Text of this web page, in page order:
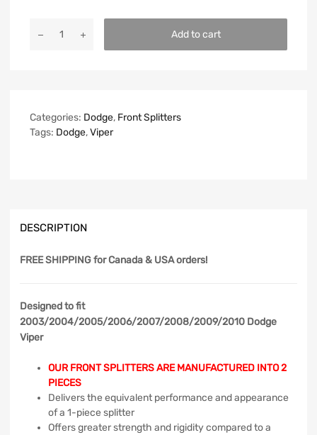
Add to cart
Categories: Dodge, Front Splitters
Tags: Dodge,Viper
DESCRIPTION
FREE SHIPPINGfor Canada & USA orders!
Designed to fit
2003/2004/2005/2006/2007/2008/2009/2010 Dodge
Viper
OUR FRONT SPLITTERS ARE MANUFACTURED INTO 2
PIECES
Delivers the equivalent performance and appearance
of a 1-piece splitter
Offers greater strength and rigidity compared to a